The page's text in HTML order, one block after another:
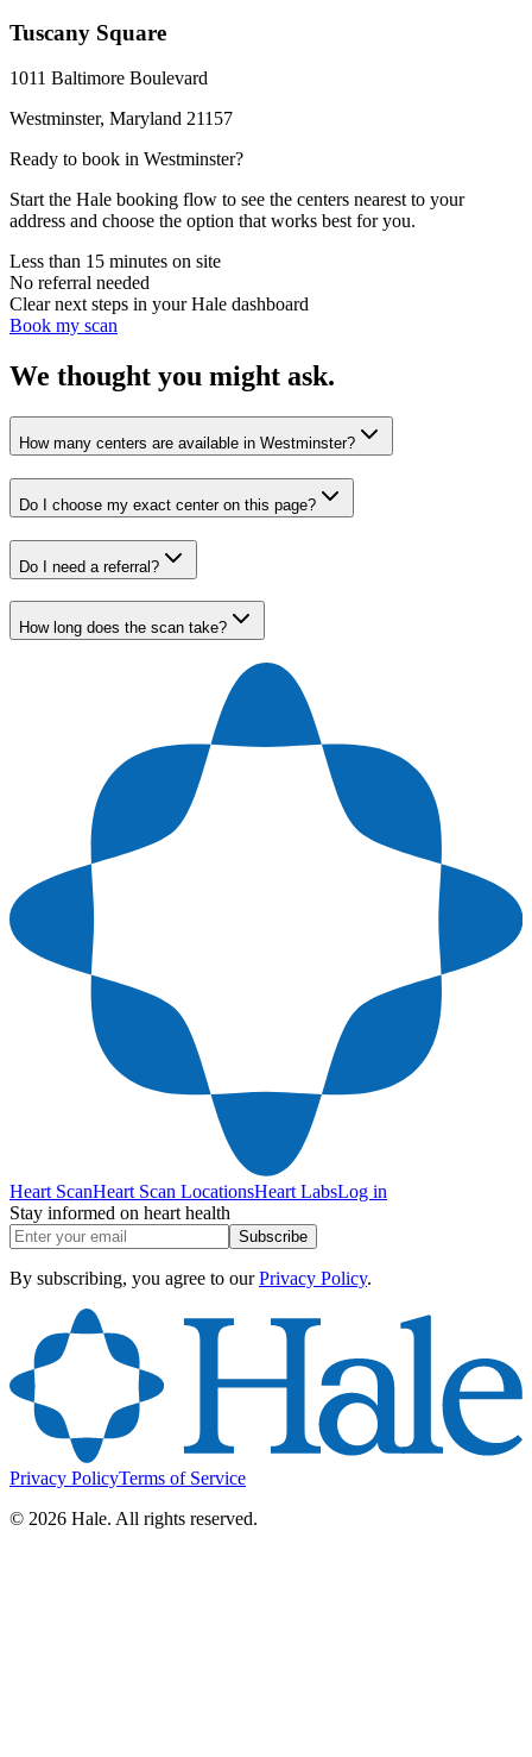
Tuscany Square
1011 Baltimore Boulevard
Westminster, Maryland 21157
Ready to book in Westminster?
Start the Hale booking flow to see the centers nearest to your
address and choose the option that works best for you.
Less than 15 minutes on site
No referral needed
Clear next steps in your Hale dashboard
Book my scan
We thought you might ask.
How many centers are available in Westminster?
Do I choose my exact center on this page?
Do I need a referral?
How long does the scan take?
Heart ScanHeart Scan LocationsHeart LabsLog in
Stay informed on heart health
Subscribe
By subscribing, you agree to our Privacy Policy.
Privacy PolicyTerms of Service
© 2026 Hale. All rights reserved.